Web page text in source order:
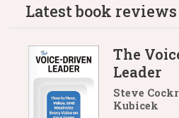
Latest book reviews
The
Leader
Steve
Kubicek